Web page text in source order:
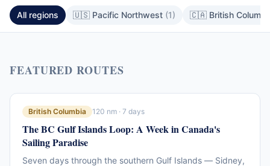
All regions 🇺🇸 Pacific Northwest (1) 🇨🇦 British
FEATURED ROUTES
British Columbia 120 nm · 7 days
The BC Gulf Islands Loop: A Week in Canada's
Sailing Paradise
Seven days through the southern Gulf Islands — Sidney,